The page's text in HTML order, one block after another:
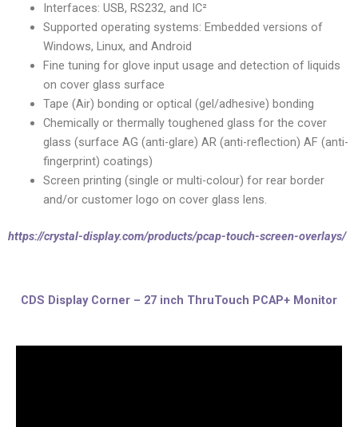
Interfaces: USB, RS232, and IC²
Supported operating systems: Embedded versions of
Windows, Linux, and Android
Fine tuning for glove input usage and detection of liquids
on cover glass surface
Tape (Air) bonding or optical (gel/adhesive) bonding
Chemically or thermally toughened glass for the cover
glass (surface AG (anti-glare) AR (anti-reflection) AF (anti-
fingerprint) coatings)
Screen printing (single or multi-colour) for rear border
and/or customer logo on cover glass lens.
https://crystal-display.com/products/pcap-touch-screen-overlays/
CDS Display Corner – 27 inch ThruTouch PCAP+ Monitor